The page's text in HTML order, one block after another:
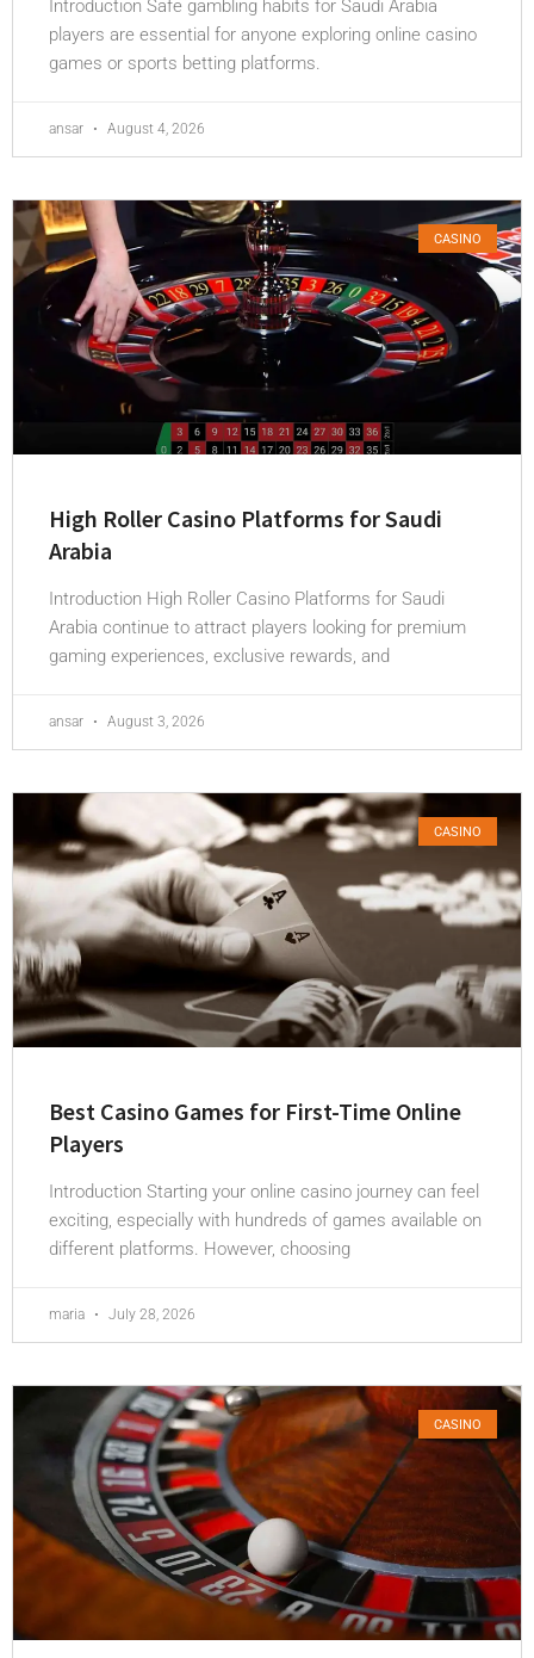
Introduction Safe gambling habits for Saudi Arabia
players are essential for anyone exploring online casino
games or sports betting platforms.
ansar August 4, 2026
CASINO
High Roller Casino Platforms for Saudi
Arabia
Introduction High Roller Casino Platforms for Saudi
Arabia continue to attract players looking for premium
gaming experiences, exclusive rewards, and
ansar August 3, 2026
CASINO
Best Casino Games for First-Time Online
Players
Introduction Starting your online casino journey can feel
exciting, especially with hundreds of games available on
different platforms. However, choosing
maria July 28, 2026
CASINO